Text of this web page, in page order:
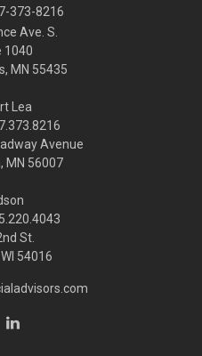
373-8216
Ave. S.
1040
MN 55435
Lea
Avenue
MN 56007
St.
54016